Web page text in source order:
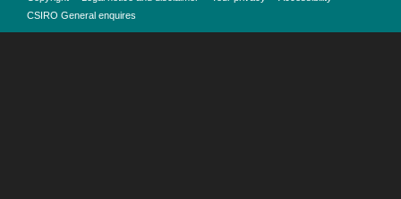
CSIRO General enquires